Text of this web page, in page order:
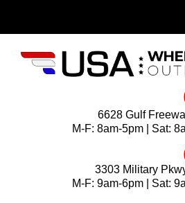
6628 Gulf
M-F: 8am-5pm | Sat:
3303 Military
M-F: 9am-6pm | Sat: